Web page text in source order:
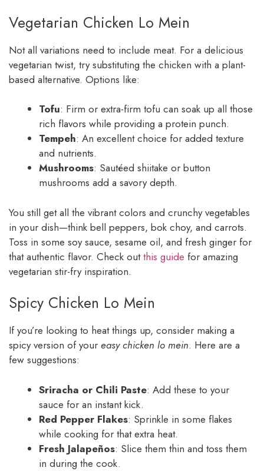
Vegetarian Chicken Lo Mein
Not all variations need to include meat. For a delicious
vegetarian twist, try substituting the chicken with a plant-
based alternative. Options like:
Tofu: Firm or extra-firm tofu can soak up all those
rich flavors while providing a protein punch.
Tempeh: An excellent choice for added texture
and nutrients.
Mushrooms: Sautéed shiitake or button
mushrooms add a savory depth.
You still get all the vibrant colors and crunchy vegetables
in your dish—think bell peppers, bok choy, and carrots.
Toss in some soy sauce, sesame oil, and fresh ginger for
that authentic flavor. Check outthis guide for amazing
vegetarian stir-fry inspiration.
Spicy Chicken Lo Mein
If you’re looking to heat things up, consider making a
spicy version of your easy chicken lo mein. Here are a
few suggestions:
Sriracha or Chili Paste: Add these to your
sauce for an instant kick.
Red Pepper Flakes: Sprinkle in some flakes
while cooking for that extra heat.
Fresh Jalapeños: Slice them thin and toss them
in during the cook.